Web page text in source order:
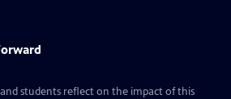
students reflect on the impact of this